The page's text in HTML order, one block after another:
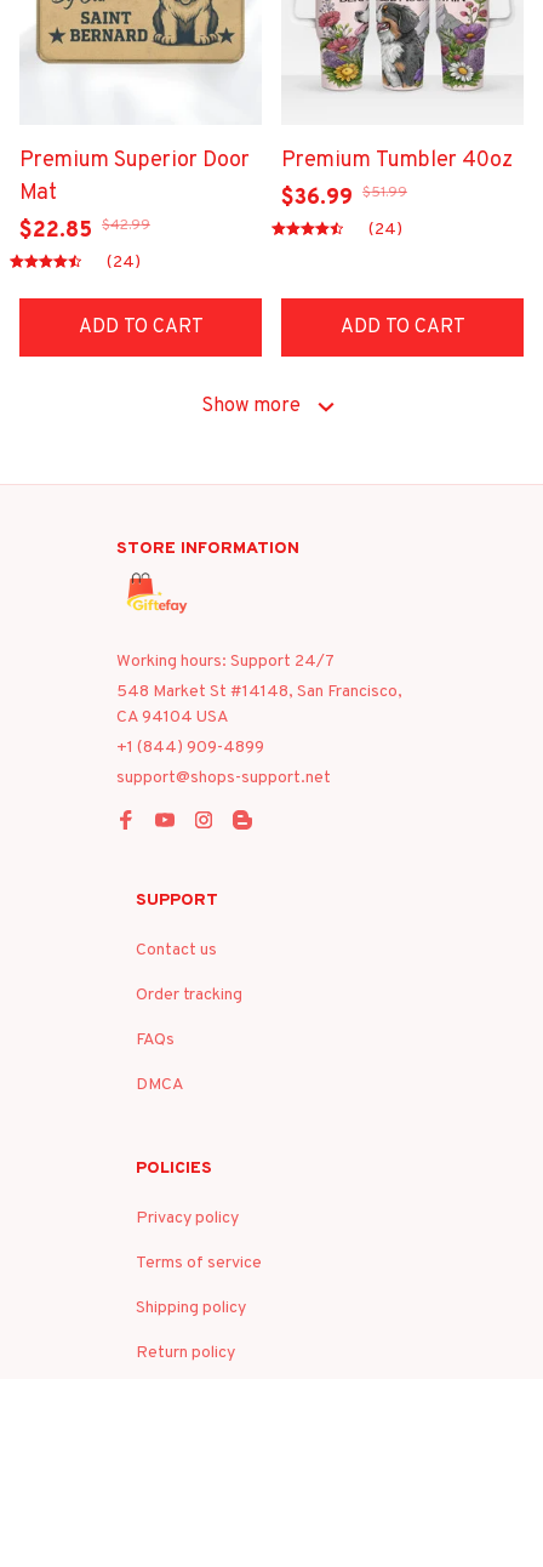
Premium Superior Door
Mat
$22.85 $42.99
(24)
ADD TO CART
Premium Tumbler 40oz
$36.99 $51.99
(24)
ADD TO CART
Show more
STORE INFORMATION
Working hours: Support 24/7
548 Market St #14148, San Francisco,
CA 94104 USA
+1 (844) 909-4899
support@shops-support.net
SUPPORT
Contact us
Order tracking
FAQs
DMCA
POLICIES
Privacy policy
Terms of service
Shipping policy
Return policy